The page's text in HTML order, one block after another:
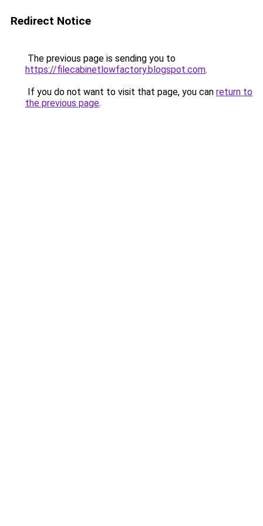
Redirect Notice
The previous page is sending you to
https://filecabinetlowfactory.blogspot.com.
If you do not want to visit that page, you can return to
the previous page.